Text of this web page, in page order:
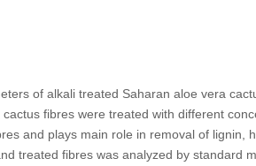
of alkali treated Saharan aloe vera
fibres were treated with different
and plays main role in removal of lignin,
treated fibres was analyzed by standard